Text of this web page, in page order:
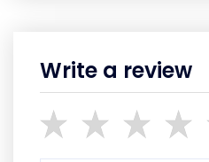
Write a review